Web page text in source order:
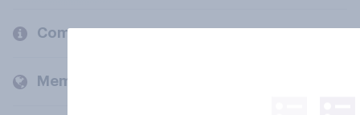
Company
Members and clients